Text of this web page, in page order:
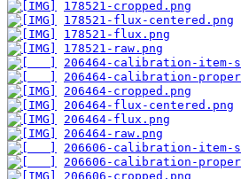
178521-cropped.png
178521-flux-centered.png
178521-flux.png
178521-raw.png
206464-calibration-item-
206464-calibration-
206464-cropped.png
206464-flux-centered.png
206464-flux.png
206464-raw.png
206606-calibration-item-
206606-calibration-
206606-cropped.png